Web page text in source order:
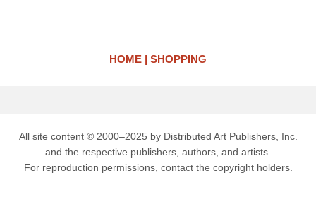
HOME SHOPPING
All site content © 2000–2025 by Distributed Art Publishers, Inc.
and the respective publishers, authors, and artists.
For reproduction permissions, contact the copyright holders.